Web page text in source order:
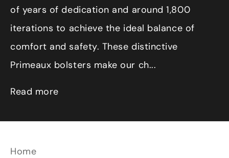
of years of dedication and around 1,800
iterations to achieve the ideal balance of
comfort and safety. These distinctive
Primeaux bolsters make our ch...
Read more
Home